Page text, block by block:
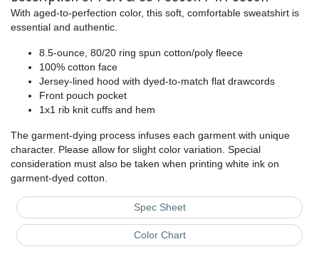
With aged-to-perfection color, this soft, comfortable sweatshirt is
essential and authentic.
8.5-ounce, 80/20 ring spun cotton/poly fleece
100% cotton face
Jersey-lined hood with dyed-to-match flat drawcords
Front pouch pocket
1x1 rib knit cuffs and hem
The garment-dying process infuses each garment with unique
character. Please allow for slight color variation. Special
consideration must also be taken when printing white ink on
garment-dyed cotton.
Spec Sheet
Color Chart